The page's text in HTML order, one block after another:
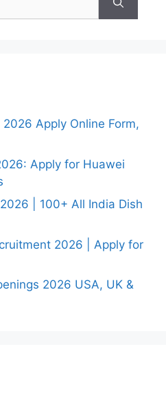
Apply Online Form,
Apply for Huawei
| 100+ All India Dish
2026 | Apply for
2026 USA, UK &